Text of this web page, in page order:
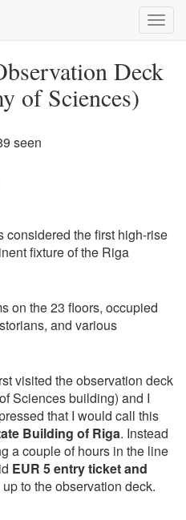
Deck
of Sciences)
seen
the first high-rise
fixture of the Riga
on the 23 floors, occupied
and various
visited the observation deck
Sciences building) and I
that I would call this
Building of Riga. Instead
a couple of hours in the line
EUR 5 entry ticket and
to the observation deck.